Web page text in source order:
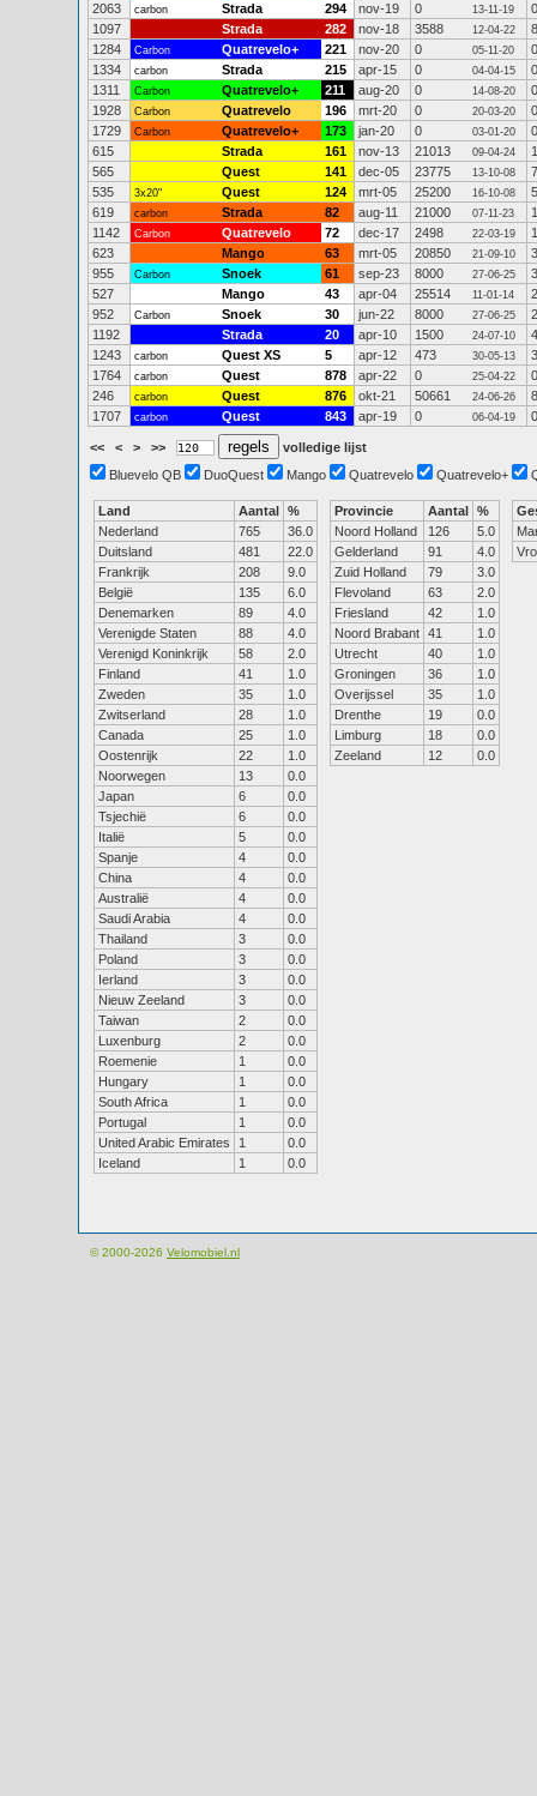
2063
carbon Strada 294 nov-19 0 13-11-19
0
1097
Strada 282 nov-18 3588 12-04-22
1284
Carbon Quatrevelo+ 221 nov-20 0 05-11-20
0
1334
carbon Strada 215 apr-15 0 04-04-15
0
1311
Carbon Quatrevelo+ 211 aug-20 0 14-08-20
0
1928
Carbon Quatrevelo 196 mrt-20 0 20-03-20
0
1729
Carbon Quatrevelo+ 173 jan-20 0 03-01-20
0
615
Strada 161 nov-13 21013 09-04-24
565
Quest 141 dec-05 23775 13-10-08
535
3x20" Quest 124 mrt-05 25200 16-10-08
619
carbon Strada 82 aug-11 21000 07-11-23
1142
Carbon Quatrevelo 72 dec-17 2498 22-03-19
623
Mango 63 mrt-05 20850 21-09-10
955
Carbon Snoek 61 sep-23 8000 27-06-25
527
Mango 43 apr-04 25514 11-01-14
952
Carbon Snoek 30 jun-22 8000 27-06-25
1192
Strada 20 apr-10 1500 24-07-10
1243
carbon Quest XS 5 apr-12 473 30-05-13
1764
carbon Quest 878 apr-22 0 25-04-22
0
246
carbon Quest 876 okt-21 50661 24-06-26
1707
carbon Quest 843 apr-19 0 06-04-19 0
<< < > >>
volledige lijst
Bluevelo QB
DuoQuest Mango Quatrevelo Quatrevelo+
Land Aantal %
Nederland
765
36.0
Duitsland
481
22.0
Frankrijk
208
9.0
België
135
6.0
Denemarken
89
4.0
Verenigde Staten
88
4.0
Verenigd Koninkrijk
58
2.0
Finland
41
1.0
Zweden
35
1.0
Zwitserland
28
1.0
Canada
25
1.0
Oostenrijk
22
1.0
Noorwegen
13
0.0
Japan
6
0.0
Tsjechië
6
0.0
Italië
5
0.0
Spanje
4
0.0
China
4
0.0
Australië
4
0.0
Saudi Arabia
4
0.0
Thailand
3
0.0
Poland
3
0.0
Ierland
3
0.0
Nieuw Zeeland
3
0.0
Taiwan
2
0.0
Luxenburg
2
0.0
Roemenie
1
0.0
Hungary
1
0.0
South Africa
1
0.0
Portugal
1
0.0
United Arabic Emirates
1
0.0
Iceland
1 0.0
Provincie Aantal %
Noord Holland
126
5.0
Gelderland
91
4.0
Zuid Holland
79
3.0
Flevoland
63
2.0
Friesland
42
1.0
Noord Brabant 41
1.0
Utrecht
40
1.0
Groningen
36
1.0
Overijssel
35
1.0
Drenthe
19
0.0
Limburg
18
0.0
Zeeland
12 0.0
© 2000-2026 Velomobiel.nl